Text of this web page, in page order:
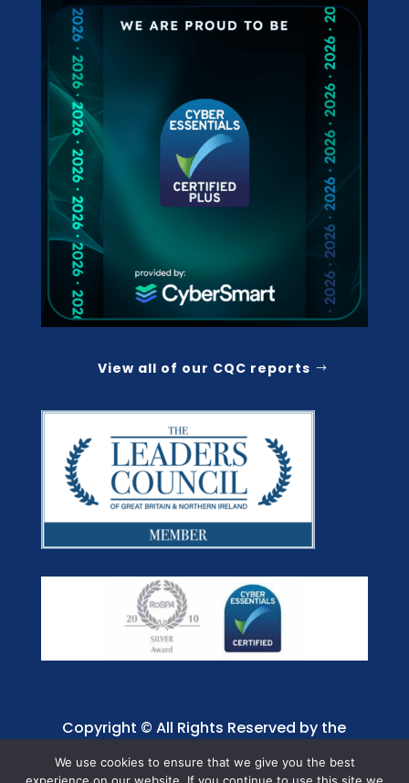
View all of our CQC reports
Copyright © All Rights Reserved by the
Jaffray Care. Charity No. 1001885.
We use cookies to ensure that we give you the best